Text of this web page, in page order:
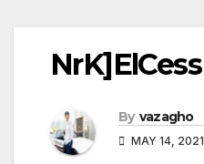
NrK]ElCess
By vazagho
MAY 14, 2021